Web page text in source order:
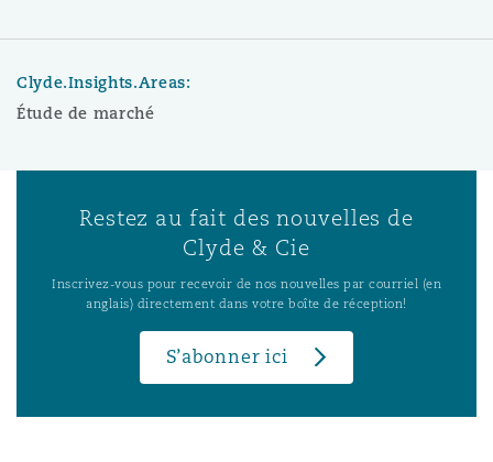
Clyde.Insights.Areas:
Étude de marché
Restez au fait des nouvelles de
Clyde & Cie
Inscrivez-vous pour recevoir de nos nouvelles par courriel (en
anglais) directement dans votre boîte de réception!
S’abonner ici